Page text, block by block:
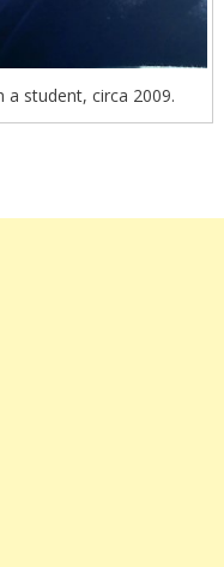
a student, circa 2009.